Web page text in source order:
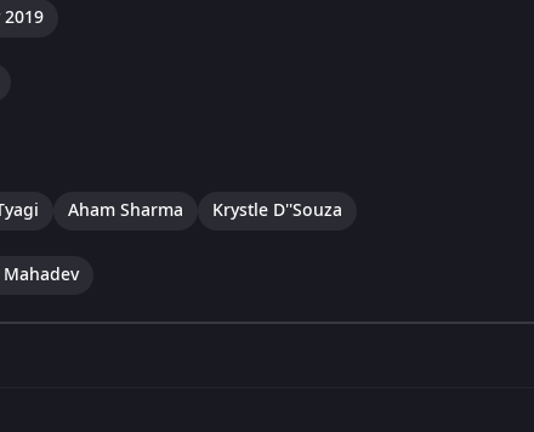
Aham Sharma Krystle D''Souza